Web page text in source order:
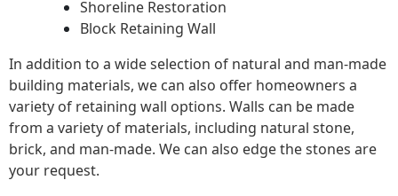
Shoreline Restoration
Block Retaining Wall
In addition to a wide selection of natural and man-made
building materials, we can also offer homeowners a
variety of retaining wall options. Walls can be made
from a variety of materials, including natural stone,
brick, and man-made. We can also edge the stones are
your request.